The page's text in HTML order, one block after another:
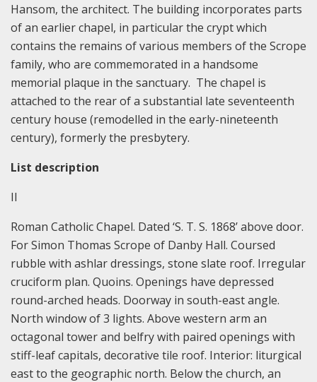
Hansom, the architect. The building incorporates parts
of an earlier chapel, in particular the crypt which
contains the remains of various members of the Scrope
family, who are commemorated in a handsome
memorial plaque in the sanctuary. The chapel is
attached to the rear of a substantial late seventeenth
century house (remodelled in the early-nineteenth
century), formerly the presbytery.
List description
II
Roman Catholic Chapel. Dated ‘S. T. S. 1868’ above door.
For Simon Thomas Scrope of Danby Hall. Coursed
rubble with ashlar dressings, stone slate roof. Irregular
cruciform plan. Quoins. Openings have depressed
round-arched heads. Doorway in south-east angle.
North window of 3 lights. Above western arm an
octagonal tower and belfry with paired openings with
stiff-leaf capitals, decorative tile roof. Interior: liturgical
east to the geographic north. Below the church, an